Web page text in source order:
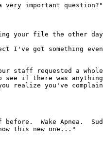
very important question?"
your file the other
I've got something
staff requested a
if there was
realize you've
Wake Apnea.
this new one..."